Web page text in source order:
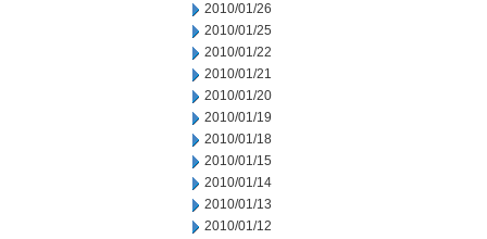
2010/01/26
2010/01/25
2010/01/22
2010/01/21
2010/01/20
2010/01/19
2010/01/18
2010/01/15
2010/01/14
2010/01/13
2010/01/12